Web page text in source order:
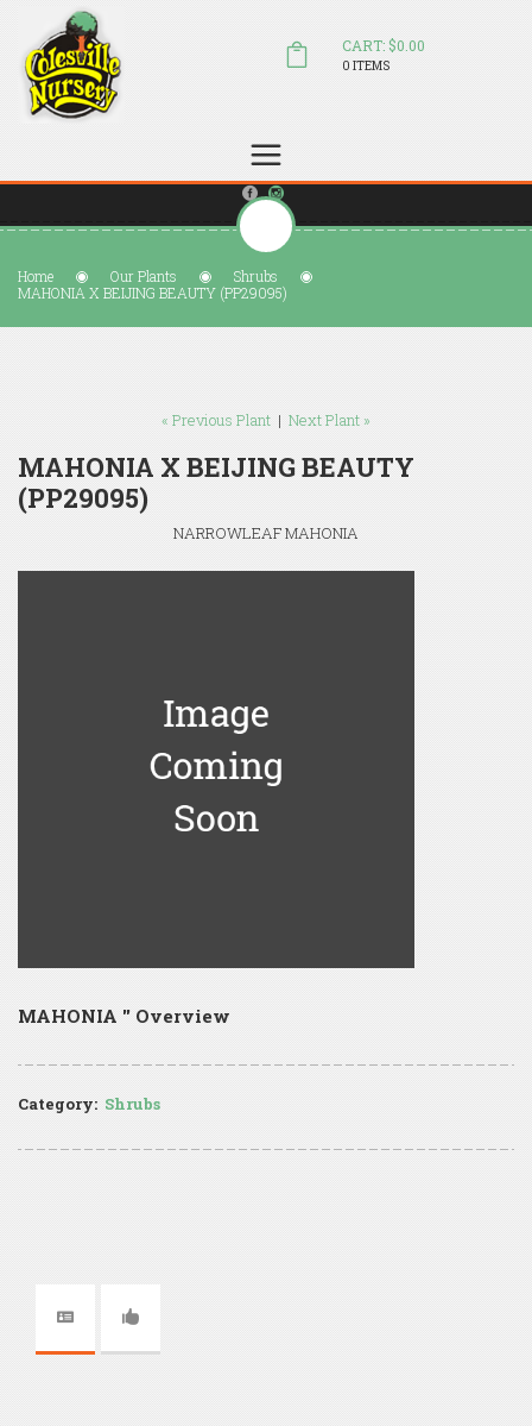
sales@colesvillenursery.com
CART: $0.00
0 ITEMS
Home Our Plants
Shrubs
MAHONIA X BEIJING BEAUTY (PP29095)
« Previous Plant | Next Plant »
MAHONIA X BEIJING BEAUTY
(PP29095)
NARROWLEAF MAHONIA
MAHONIA '' Overview
Category: Shrubs